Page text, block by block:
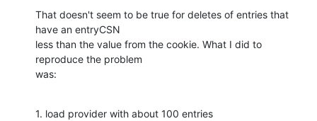
That doesn't seem to be true for deletes of entries that
have an entryCSN
less than the value from the cookie. What I did to
reproduce the problem
was:
1. load provider with about 100 entries